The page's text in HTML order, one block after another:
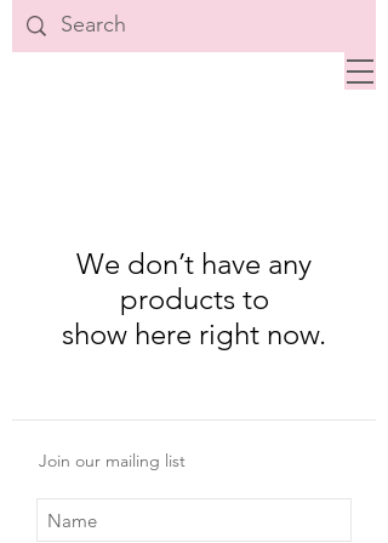
We don’t have any
products to
show here right now.
Join our mailing list